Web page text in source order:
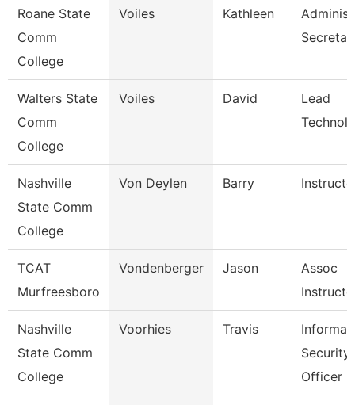
Roane State
Comm
College
Voiles Kathleen
Walters State
Comm
College
Voiles David
Lead
Nashville
State Comm
College
Von Deylen Barry
TCAT
Murfreesboro
Vondenberger Jason
Assoc
Nashville
State Comm
College
Voorhies Travis
Security
Officer